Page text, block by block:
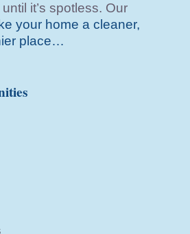
it’s spotless. Our
your home a cleaner,
place…